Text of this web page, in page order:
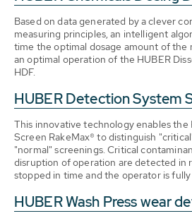
Based on data generated by a clever
measuring principles, an intelligent
time the optimal dosage amount of the
an optimal operation of the HUBER
HDF.
HUBER Detection System
This innovative technology enables the
Screen RakeMax® to distinguish
"normal" screenings. Critical
disruption of operation are detected in
stopped in time and the operator is
HUBER Wash Press wear